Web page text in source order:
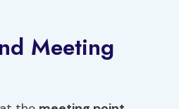
Meeting